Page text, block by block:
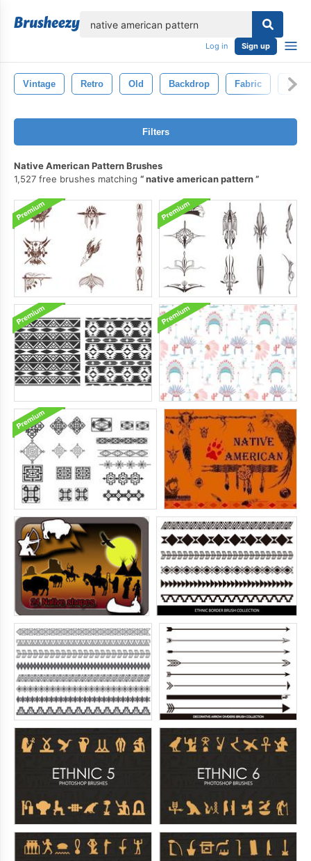
Log in Sign up
Vintage Retro Old Backdrop Fabric
Filters
Native American Pattern Brushes
1,527 free brushes matching
native american pattern